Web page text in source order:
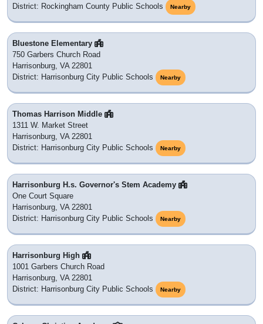
District: Rockingham County Public Schools
Nearby
Bluestone Elementary
750 Garbers Church Road
Harrisonburg, VA 22801
District: Harrisonburg City Public Schools
Nearby
Thomas Harrison Middle
1311 W. Market Street
Harrisonburg, VA 22801
District: Harrisonburg City Public Schools
Nearby
Harrisonburg H.s. Governor's Stem Academy
One Court Square
Harrisonburg, VA 22801
District: Harrisonburg City Public Schools
Nearby
Harrisonburg High
1001 Garbers Church Road
Harrisonburg, VA 22801
District: Harrisonburg City Public Schools
Nearby